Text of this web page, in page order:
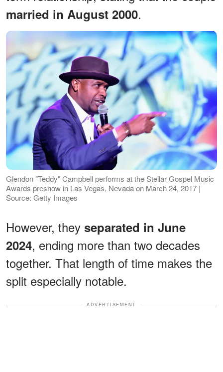
married in August 2000.
Glendon "Teddy" Campbell performs at the Stellar Gospel Music
Awards preshow in Las Vegas, Nevada on March 24, 2017 |
Source: Getty Images
However, they separated in June
2024, ending more than two decades
together. That length of time makes the
split especially notable.
ADVERTISEMENT